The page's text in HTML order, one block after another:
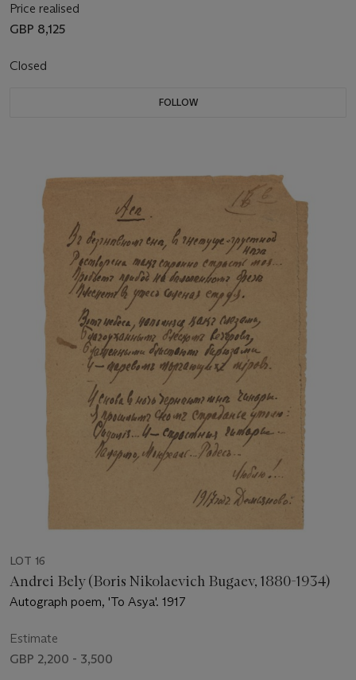
Price realised
GBP 8,125
Closed
FOLLOW
LOT 16
Andrei Bely (Boris Nikolaevich Bugaev, 1880-1934)
Autograph poem, 'To Asya'. 1917
Estimate
GBP 2,200 - 3,500